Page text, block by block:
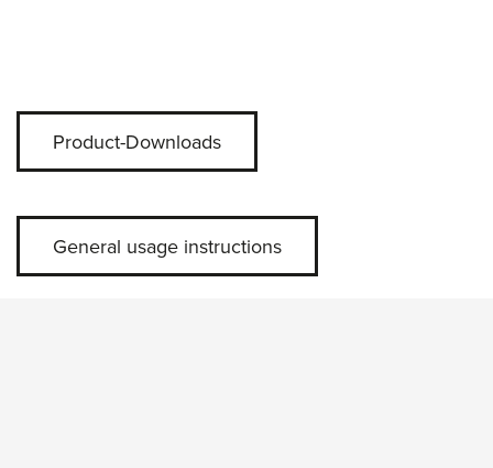
Product-Downloads
General usage instructions